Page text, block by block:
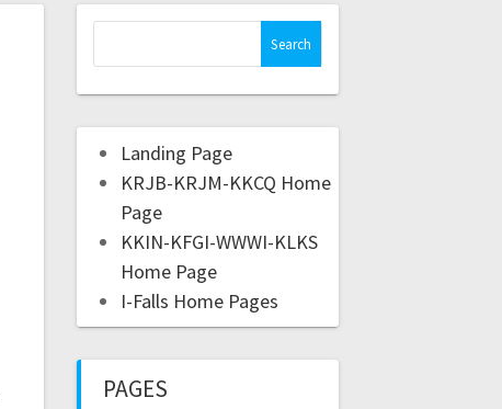
Landing Page
KRJB-KRJM-KKCQ Home
Page
KKIN-KFGI-WWWI-KLKS
Home Page
I-Falls Home Pages
PAGES